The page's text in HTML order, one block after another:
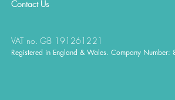
ContactUs
VAT no. GB 191261221
Registered in England & Wales. Company Number: